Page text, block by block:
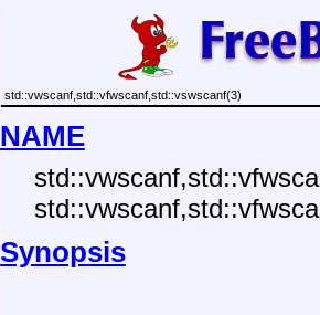
std::vwscanf,std::vfwscanf,std::vswscanf(3)
NAME
Synopsis